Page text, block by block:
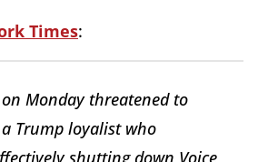
Times:
Monday threatened to
Trump loyalist who
shutting down Voice